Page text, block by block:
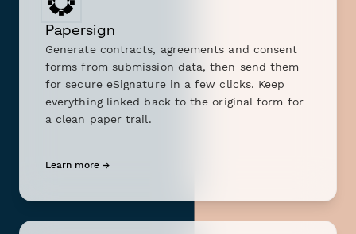
Papersign
Generate contracts, agreements and consent
forms from submission data, then send them
for secure eSignature in a few clicks. Keep
everything linked back to the original form for
a clean paper trail.
Learn more →